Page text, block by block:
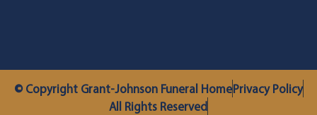
© Copyright Grant-Johnson Funeral HomePrivacy Policy
All Rights Reserved